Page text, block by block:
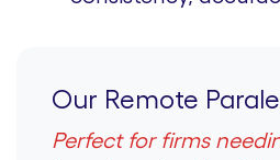
Our Remote
Perfect for firms